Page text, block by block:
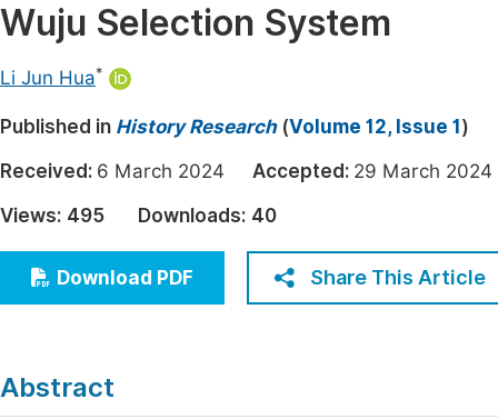
Materials Science
Electrical & Computer Science
Earth, Energy & Environment
Architecture & Civil Engineering
Education
Economics & Management
Humanities & Social Sciences
Wuju Selection System
Li Jun Hua*
Published in History Research(Volume 12, Issue 1 )
Received: 6 March 2024 Accepted: 29 March
Views: 495 Downloads: 40
Download PDF Share This Article
Abstract